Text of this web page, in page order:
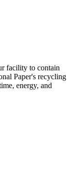
facility to contain
Paper's recycling
energy, and